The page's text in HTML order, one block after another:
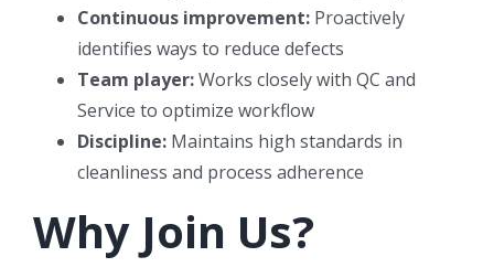
Continuous improvement: Proactively
identifies ways to reduce defects
Team player:Works closely with QC and
Service to optimize workflow
Discipline: Maintains high standards in
cleanliness and process adherence
Why Join Us?